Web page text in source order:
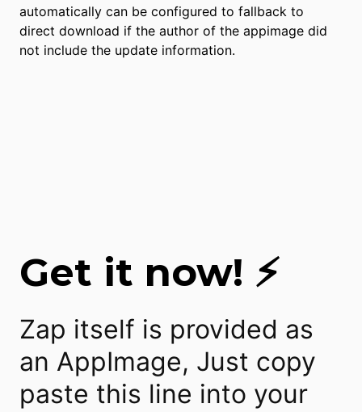
automatically can be configured to fallback to
direct download if the author of the appimage did
not include the update information.
Get it now! ⚡
Zap itself is provided as
an AppImage, Just copy
paste this line into your